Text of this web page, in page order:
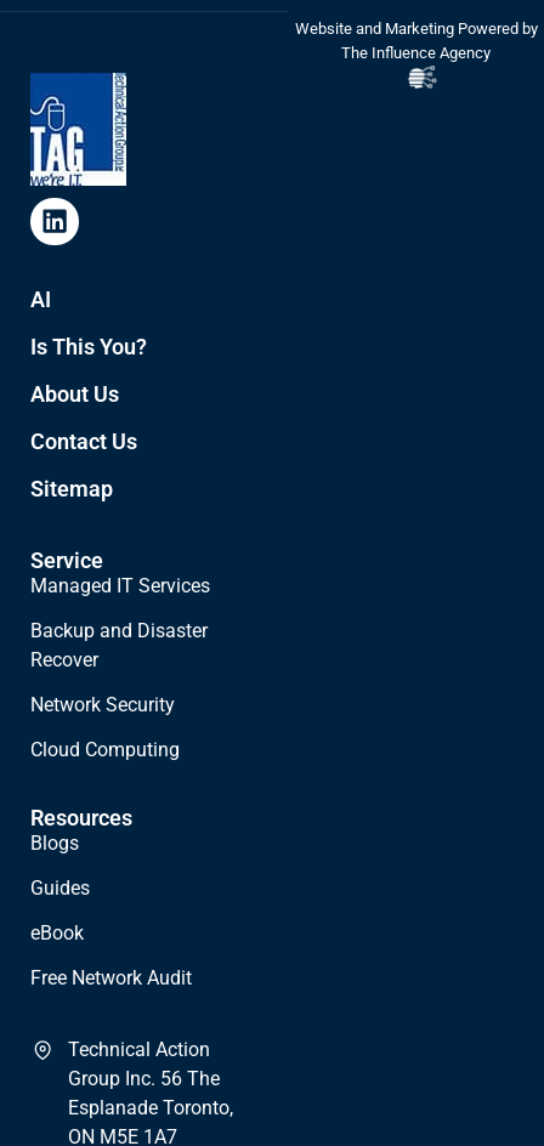
AI
Is This You?
About Us
Contact Us
Sitemap
Service
Managed IT Services
Backup and Disaster
Recover
Network Security
Cloud Computing
Resources
Blogs
Guides
eBook
Free Network Audit
Technical Action
Group Inc. 56 The
Esplanade Toronto,
ON M5E 1A7
Website and Marketing Powered by
The Influence Agency